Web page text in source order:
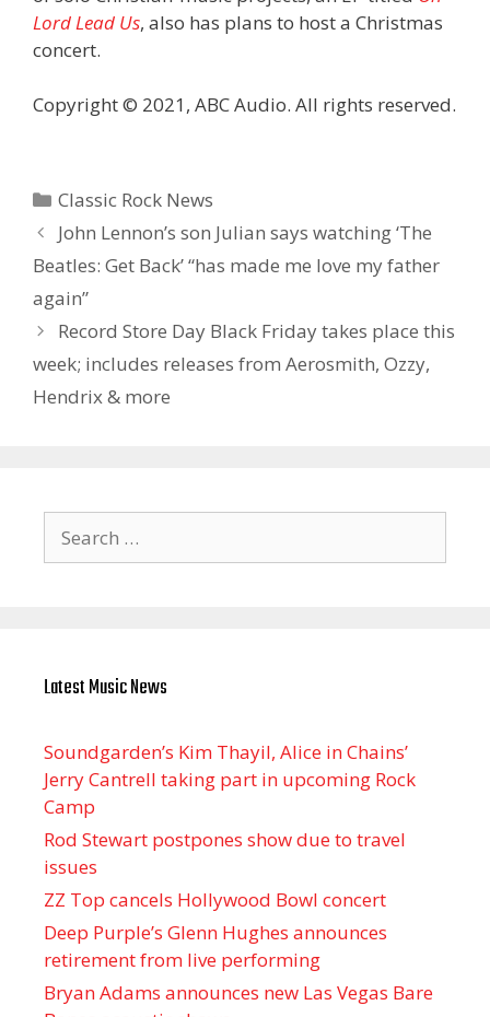
Lord Lead Us, also has plans to host a Christmas
concert.
Copyright © 2021, ABC Audio. All rights reserved.
Categories
Classic Rock News
John Lennon’s son Julian says watching ‘The
Beatles: Get Back’ “has made me love my father
again”
Record Store Day Black Friday takes place this
week; includes releases from Aerosmith, Ozzy,
Hendrix & more
for:
Latest Music News
Soundgarden’s Kim Thayil, Alice in Chains’
Jerry Cantrell taking part in upcoming Rock
Camp
Rod Stewart postpones show due to travel
issues
ZZ Top cancels Hollywood Bowl concert
Deep Purple’s Glenn Hughes announces
retirement from live performing
Bryan Adams announces new Las Vegas Bare